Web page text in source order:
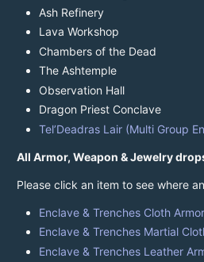
Ash Refinery
Lava Workshop
Chambers of the Dead
The Ashtemple
Observation Hall
Dragon Priest Conclave
Tel’Deadras Lair (Multi Group
All Armor, Weapon & Jewelry
Please click an item to see where
Enclave & Trenches Cloth Armor
Enclave & Trenches Martial
Enclave & Trenches Leather